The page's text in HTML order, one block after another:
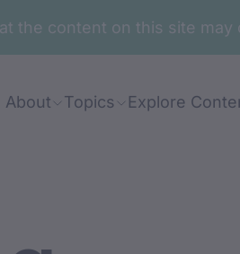
the content on this site
About Topics Explore